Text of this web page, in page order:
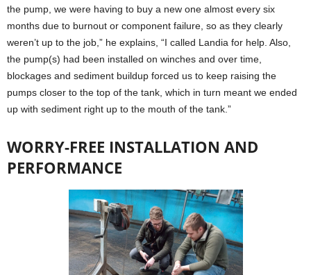
the pump, we were having to buy a new one almost every six
months due to burnout or component failure, so as they clearly
weren’t up to the job,” he explains, “I called Landia for help. Also,
the pump(s) had been installed on winches and over time,
blockages and sediment buildup forced us to keep raising the
pumps closer to the top of the tank, which in turn meant we ended
up with sediment right up to the mouth of the tank.”
WORRY-FREE INSTALLATION AND
PERFORMANCE